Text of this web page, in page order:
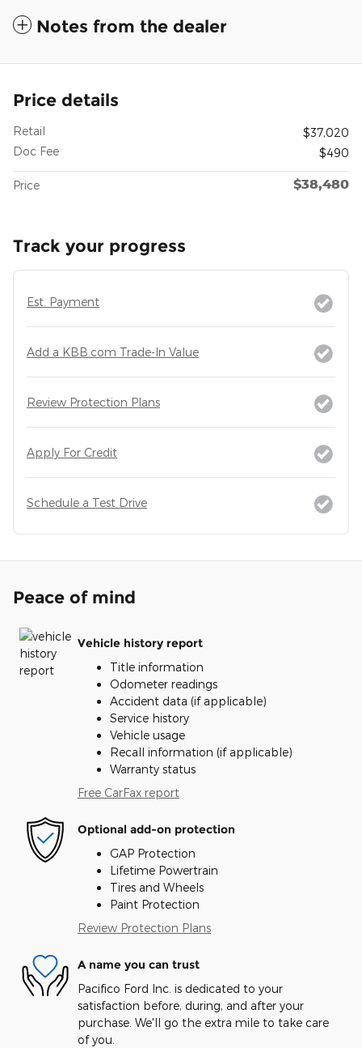
Notes from the dealer
Price details
Retail
$37,020
Doc Fee
$490
Price $38,480
Track your progress
Est. Payment
Add a KBB.com Trade-In Value
Review Protection Plans
Apply For Credit
Schedule a Test Drive
Peace of mind
Vehicle history report
Title information
Odometer readings
Accident data (if applicable)
Service history
Vehicle usage
Recall information (if applicable)
Warranty status
Free CarFax report
Optional add-on protection
GAP Protection
Lifetime Powertrain
Tires and Wheels
Paint Protection
Review Protection Plans
A name you can trust
Pacifico Ford Inc. is dedicated to your
satisfaction before, during, and after your
purchase. We'll go the extra mile to take care
of you.